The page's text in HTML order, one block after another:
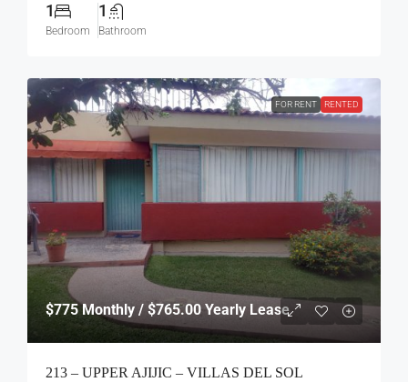
1
Bedroom
1
Bathroom
FOR RENT RENTED
$775Monthly / $765.00 Yearly Lease
213 – UPPER AJIJIC – VILLAS DEL SOL